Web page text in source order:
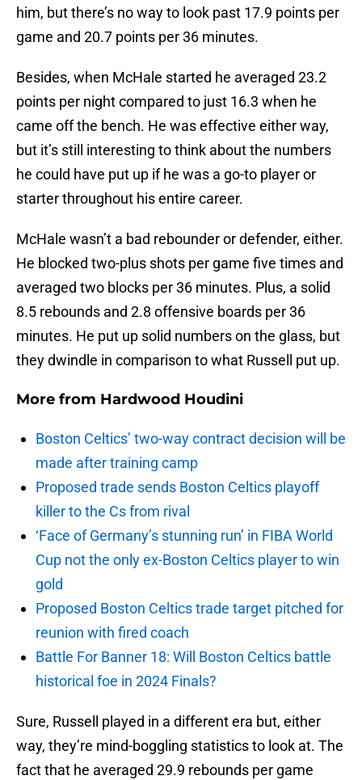
him, but there’s no way to look past 17.9 points per
game and 20.7 points per 36 minutes.
Besides, when McHale started he averaged 23.2
points per night compared to just 16.3 when he
came off the bench. He was effective either way,
but it’s still interesting to think about the numbers
he could have put up if he was a go-to player or
starter throughout his entire career.
McHale wasn’t a bad rebounder or defender, either.
He blocked two-plus shots per game five times and
averaged two blocks per 36 minutes. Plus, a solid
8.5 rebounds and 2.8 offensive boards per 36
minutes. He put up solid numbers on the glass, but
they dwindle in comparison to what Russell put up.
More from Hardwood Houdini
Boston Celtics’ two-way contract decision will be
made after training camp
Proposed trade sends Boston Celtics playoff
killer to the Cs from rival
‘Face of Germany’s stunning run’ in FIBA World
Cup not the only ex-Boston Celtics player to win
gold
Proposed Boston Celtics trade target pitched for
reunion with fired coach
Battle For Banner 18: Will Boston Celtics battle
historical foe in 2024 Finals?
Sure, Russell played in a different era but, either
way, they’re mind-boggling statistics to look at. The
fact that he averaged 29.9 rebounds per game